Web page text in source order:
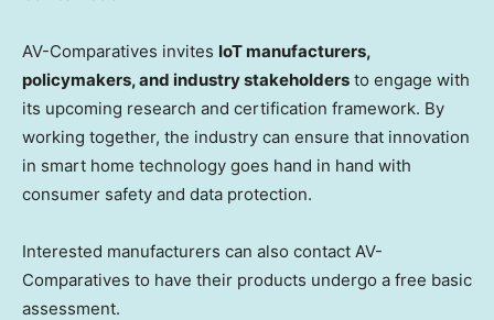
AV-Comparatives invites IoT manufacturers,
policymakers, and industry stakeholders to engage with
its upcoming research and certification framework. By
working together, the industry can ensure that innovation
in smart home technology goes hand in hand with
consumer safety and data protection.
Interested manufacturers can also contact AV-
Comparatives to have their products undergo a free basic
assessment.